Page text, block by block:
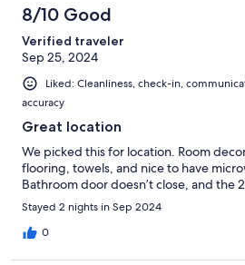
8/10 Good
Verified traveler
Sep 25, 2024
Liked: Cleanliness, check-in,
accuracy
Great location
We picked this for location. Room
flooring, towels, and nice to have
Bathroom door doesn’t close, and the
Stayed 2 nights in Sep 2024
0